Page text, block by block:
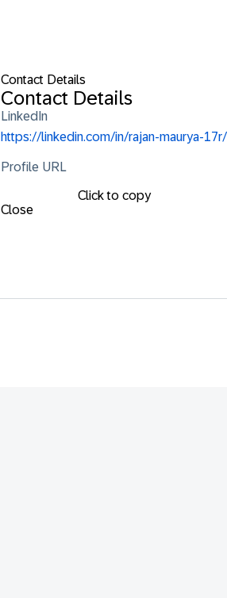
Contact Details
Contact Details
LinkedIn
https://linkedin.com/in/rajan-maurya-17r/
Profile URL
Click to copy
Close